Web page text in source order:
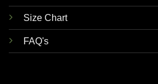
Size Chart
FAQ's